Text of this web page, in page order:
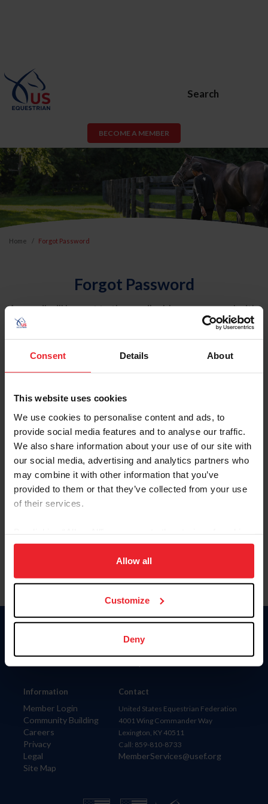
Consent Details About
This website uses cookies
We use cookies to personalise content and ads, to
provide social media features and to analyse our traffic.
We also share information about your use of our site with
our social media, advertising and analytics partners who
may combine it with other information that you’ve
provided to them or that they’ve collected from your use
of their services.
on your device to enhance site navigation, to analyze site
usage, and improve member experience. Click
more information.
Allow all
Customize
Deny
Search
BECOME A MEMBER
Home Forgot Password
Forgot Password
An email will be sent to the email address on record with
USEF. This email contains a link that will allow you to
reset your password.
Account Type
Please provide your username or USEF ID
Information
Member Login
Community Building
Careers
Privacy
Legal
Site Map
Donate
Contact
United States Equestrian Federation
4001 Wing Commander Way
Lexington, KY 40511
Call: 859-810-8733
MemberServices@usef.org